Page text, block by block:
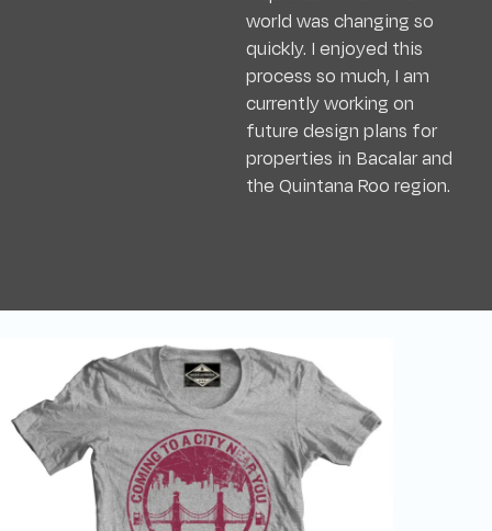
world was changing so
quickly. I enjoyed this
process so much, I am
currently working on
future design plans for
properties in Bacalar and
the Quintana Roo region.